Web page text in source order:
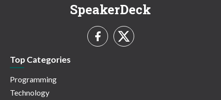
SpeakerDeck
Top Categories
Programming
Technology